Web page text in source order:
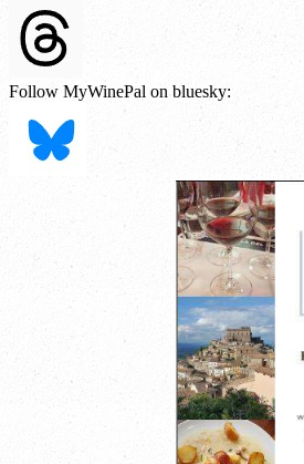
Follow MyWinePal on bluesky: